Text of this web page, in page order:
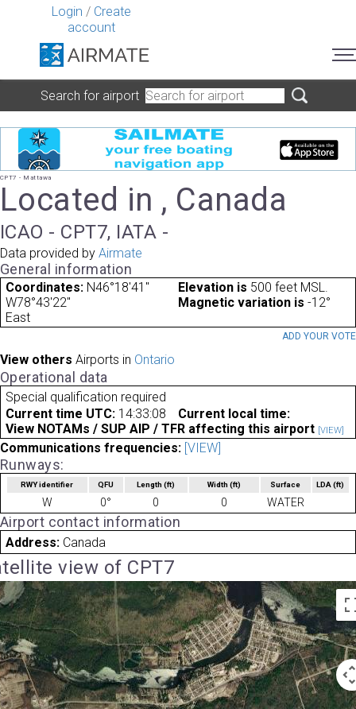
Login / Create
account
Search for airport
CPT7 - Mattawa
Located in , Canada
ICAO - CPT7, IATA -
Data provided by Airmate
General information
Coordinates: N46°18'41"
W78°43'22"
Elevation is 500 feet MSL.
Magnetic variation is -12°
East
ADD YOUR VOTE
View others Airports in Ontario
Operational data
Special qualification required
Current time UTC: 14:33:08
Current local time:
View NOTAMs / SUP AIP / TFR affecting this airport [VIEW]
Communications frequencies: [VIEW]
Runways:
RWY identifier QFU Length(ft) Width (ft) Surface LDA(ft)
W 0° 0 0 WATER
Airport contact information
Address: Canada
view of CPT7